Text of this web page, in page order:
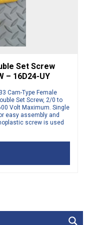
Set Screw
– 16D24-UY
Cam-Type Female
Set Screw, 2/0 to
Volt Maximum. Single
easy assembly and
screw is used